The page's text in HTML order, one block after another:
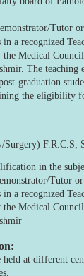
Tutor
a recognized
the Medical
The teaching
graduation
the eligibility
F.R.C.S;
in the
Tutor or
a recognized
the Medical
at different